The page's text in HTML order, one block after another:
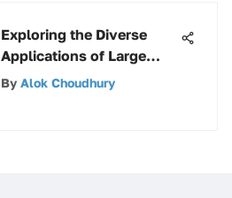
Exploring the Diverse
Applications of Large
Water Hoses Across
By Alok Choudhury